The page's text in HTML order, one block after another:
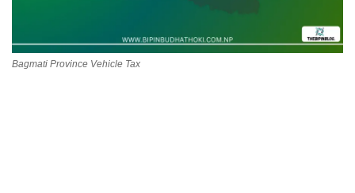
Tools
Bagmati Province Vehicle Tax